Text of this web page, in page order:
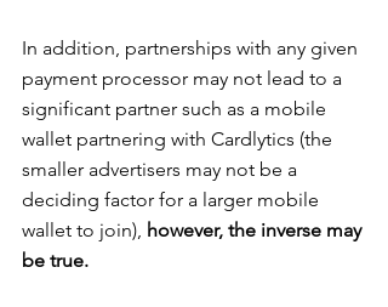
In addition, partnerships with any given
payment processor may not lead to a
significant partner such as a mobile
wallet partnering with Cardlytics (the
smaller advertisers may not be a
deciding factor for a larger mobile
wallet to join), however, the inverse may
be true.